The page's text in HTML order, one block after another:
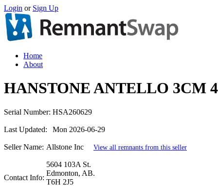
Login or Sign Up
Home
About
HANSTONE ANTELLO 3CM
Serial Number: HSA260629
Last Updated: Mon 2026-06-29
Seller Name: Allstone Inc View all remnants from this seller
Contact Info:
5604 103A St.
Edmonton, AB.
T6H 2J5